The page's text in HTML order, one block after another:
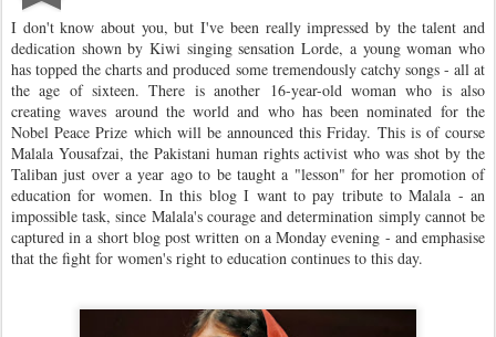
I don't know about you, but I've been really impressed by the talent and
dedication shown by Kiwi singing sensation Lorde, a young woman who
has topped the charts and produced some tremendously catchy songs - all at
the age of sixteen. There is another 16-year-old woman who is also
creating waves around the world and who has been nominated for the
Nobel Peace Prize which will be announced this Friday. This is of course
Malala Yousafzai, the Pakistani human rights activist who was shot by the
Taliban just over a year ago to be taught a "lesson" for her promotion of
education for women. In this blog I want to pay tribute to Malala - an
impossible task, since Malala's courage and determination simply cannot be
captured in a short blog post written on a Monday evening - and emphasise
that the fight for women's right to education continues to this day.